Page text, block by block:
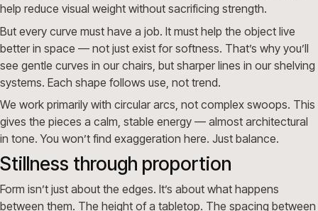
help reduce visual weight without sacrificing strength.
But every curve must have a job. It must help the object live
better in space — not just exist for softness. That’s why you’ll
see gentle curves in our chairs, but sharper lines in our shelving
systems. Each shape follows use, not trend.
We work primarily with circular arcs, not complex swoops. This
gives the pieces a calm, stable energy — almost architectural
in tone. You won’t find exaggeration here. Just balance.
Stillness through proportion
Form isn’t just about the edges. It’s about what happens
between them. The height of a tabletop. The spacing between